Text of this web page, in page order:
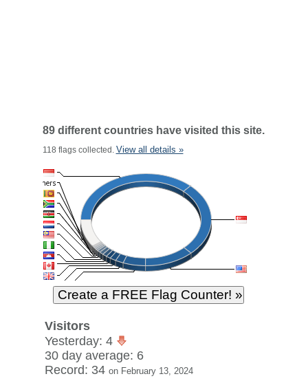
89 different countries have visited this site.
118 flags collected. View all details »
Visitors
Yesterday: 4
30 day average: 6
Record: 34 on February 13, 2024